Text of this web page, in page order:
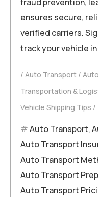
ensures secure,
verified carriers.
track your vehicle
Auto Transport
Transportation &
Vehicle Shipping Tips
Auto Transport,
Auto Transport
Auto Transport
Auto Transport
Auto Transport